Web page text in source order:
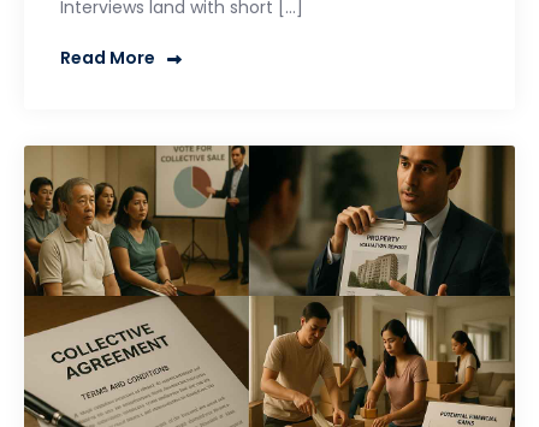
Interviews land with short […]
Read More